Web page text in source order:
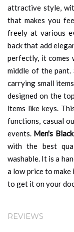
attractive style,
that makes you
freely at various
back that add
perfectly, it comes
middle of the
carrying small
designed on the
items like keys.
functions, casual
events. Men's
with the best
washable. It is a
a low price to
to get it on your
REVIEWS